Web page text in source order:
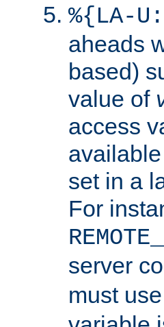
%{LA-
aheads
based)
value of
access
set in a
For
server
must use